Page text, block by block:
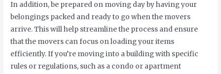
In addition, be prepared on moving day by having your
belongings packed and ready to go when the movers
arrive. This will help streamline the process and ensure
that the movers can focus on loading your items
efficiently. If you’re moving into a building with specific
rules or regulations, such as a condo or apartment